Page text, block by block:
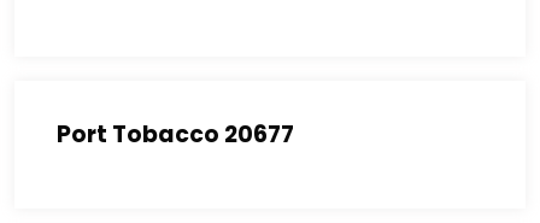
Port Tobacco 20677